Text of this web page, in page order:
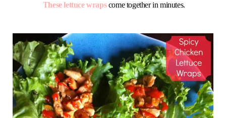
These lettuce wrapscome together in minutes.